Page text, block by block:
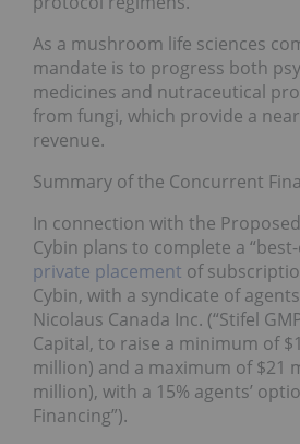
As a mushroom life sciences
mandate is to progress both
medicines and nutraceutical
from fungi, which provide a
revenue.
Summary of the Concurrent
In connection with the
Cybin plans to complete a
private placement of
Cybin, with a syndicate of
Nicolaus Canada Inc. (“Stifel
Capital, to raise a minimum of
million) and a maximum of $21
million), with a 15% agents’
Financing”).